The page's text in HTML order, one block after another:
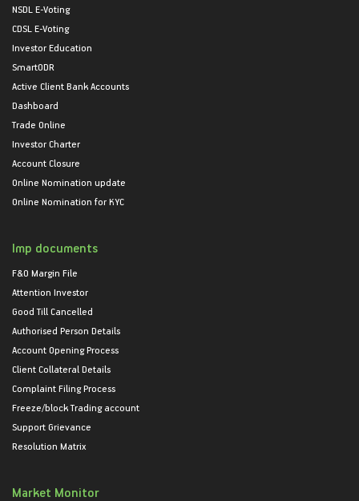
NSDL E-Voting
CDSL E-Voting
Investor Education
SmartODR
Active Client Bank Accounts
Dashboard
Trade Online
Investor Charter
Account Closure
Online Nomination update
Online Nomination for KYC
Imp documents
F&O Margin File
Attention Investor
Good Till Cancelled
Authorised Person Details
Account Opening Process
Client Collateral Details
Complaint Filing Process
Freeze/block Trading account
Support Grievance
Resolution Matrix
Market Monitor